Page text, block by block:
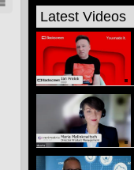
Latest Videos